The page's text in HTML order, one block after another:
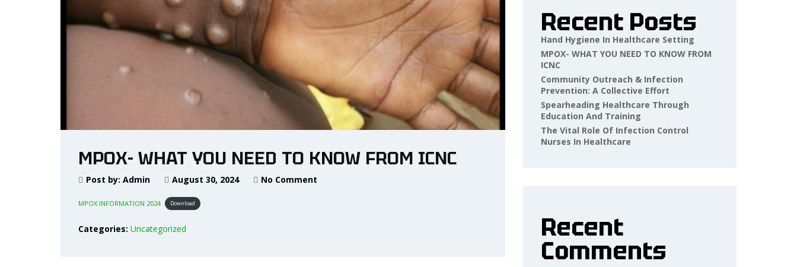
MPOX- WHAT YOU NEED TO KNOW FROM ICNC
Post by: Admin August 30, 2024 No Comment
MPOX INFORMATION 2024 Download
Categories: Uncategorized
Recent Posts
Hand Hygiene In Healthcare Setting
MPOX- WHAT YOU NEED TO KNOW FROM
ICNC
Community Outreach & Infection
Prevention: A Collective Effort
Spearheading Healthcare Through
Education And Training
The Vital Role Of Infection Control
Nurses In Healthcare
Recent
Comments